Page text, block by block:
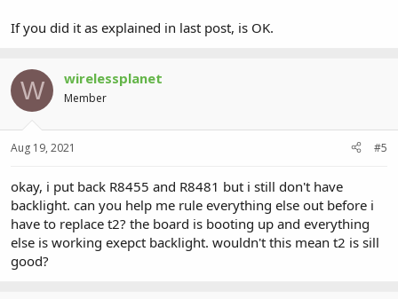
If you did it as explained in last post, is OK.
W wirelessplanet
Member
Aug 19, 2021 #5
okay, i put back R8455 and R8481 but i still don't have
backlight. can you help me rule everything else out before i
have to replace t2? the board is booting up and everything
else is working exepct backlight. wouldn't this mean t2 is sill
good?